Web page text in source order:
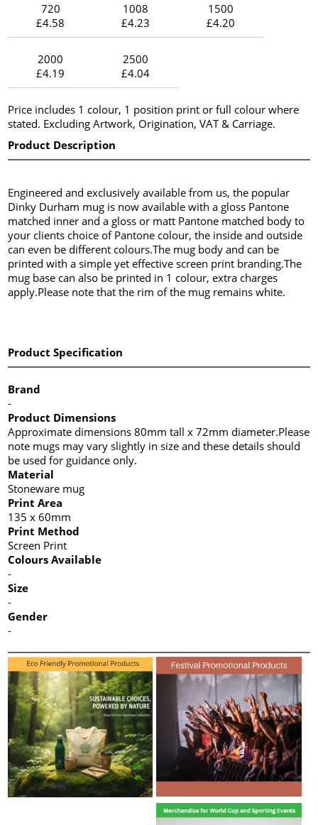
720
£4.58
1008
£4.23
1500
£4.20
2000
£4.19
2500
£4.04
Price includes 1 colour, 1 position print or full colour where
stated. Excluding Artwork, Origination, VAT & Carriage.
Product Description
Engineered and exclusively available from us, the popular
Dinky Durham mug is now available with a gloss Pantone
matched inner and a gloss or matt Pantone matched body to
your clients choice of Pantone colour, the inside and outside
can even be different colours.The mug body and can be
printed with a simple yet effective screen print branding.The
mug base can also be printed in 1 colour, extra charges
apply.Please note that the rim of the mug remains white.
Product Specification
Brand
-
Product Dimensions
Approximate dimensions 80mm tall x 72mm diameter.Please
note mugs may vary slightly in size and these details should
be used for guidance only.
Material
Stoneware mug
Print Area
135 x 60mm
Print Method
Screen Print
Colours Available
-
Size
-
Gender
-